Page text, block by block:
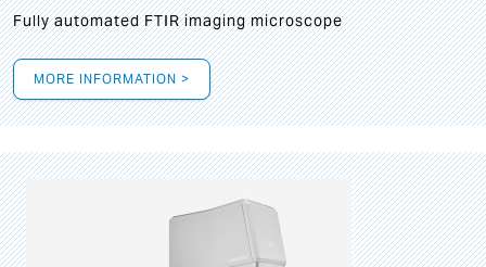
Fully automated FTIR imaging microscope
MORE INFORMATION >